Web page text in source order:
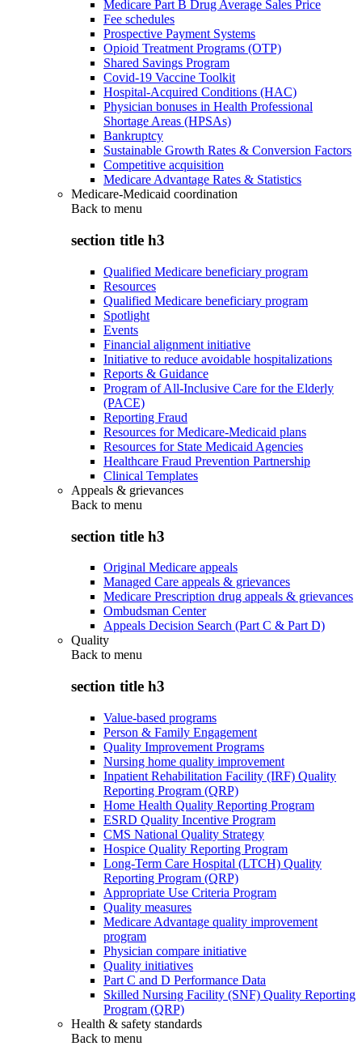
Medicare Part B Drug Average Sales Price
Fee schedules
Prospective Payment Systems
Opioid Treatment Programs (OTP)
Shared Savings Program
Covid-19 Vaccine Toolkit
Hospital-Acquired Conditions (HAC)
Physician bonuses in Health Professional
Shortage Areas (HPSAs)
Bankruptcy
Sustainable Growth Rates & Conversion Factors
Competitive acquisition
Medicare Advantage Rates & Statistics
Medicare-Medicaid coordination
Back to menu
section title h3
Qualified Medicare beneficiary program
Resources
Qualified Medicare beneficiary program
Spotlight
Events
Financial alignment initiative
Initiative to reduce avoidable hospitalizations
Reports & Guidance
Program of All-Inclusive Care for the Elderly
(PACE)
Reporting Fraud
Resources for Medicare-Medicaid plans
Resources for State Medicaid Agencies
Healthcare Fraud Prevention Partnership
Clinical Templates
Appeals & grievances
Back to menu
section title h3
Original Medicare appeals
Managed Care appeals & grievances
Medicare Prescription drug appeals & grievances
Ombudsman Center
Appeals Decision Search (Part C & Part D)
Quality
Back to menu
section title h3
Value-based programs
Person & Family Engagement
Quality Improvement Programs
Nursing home quality improvement
Inpatient Rehabilitation Facility (IRF) Quality
Reporting Program (QRP)
Home Health Quality Reporting Program
ESRD Quality Incentive Program
CMS National Quality Strategy
Hospice Quality Reporting Program
Long-Term Care Hospital (LTCH) Quality
Reporting Program (QRP)
Appropriate Use Criteria Program
Quality measures
Medicare Advantage quality improvement
program
Physician compare initiative
Quality initiatives
Part C and D Performance Data
Skilled Nursing Facility (SNF) Quality Reporting
Program (QRP)
Health & safety standards
Back to menu